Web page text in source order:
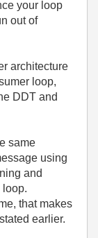
your loop
out of
architecture
loop,
DDT and
same
using
and
loop.
that makes
earlier.